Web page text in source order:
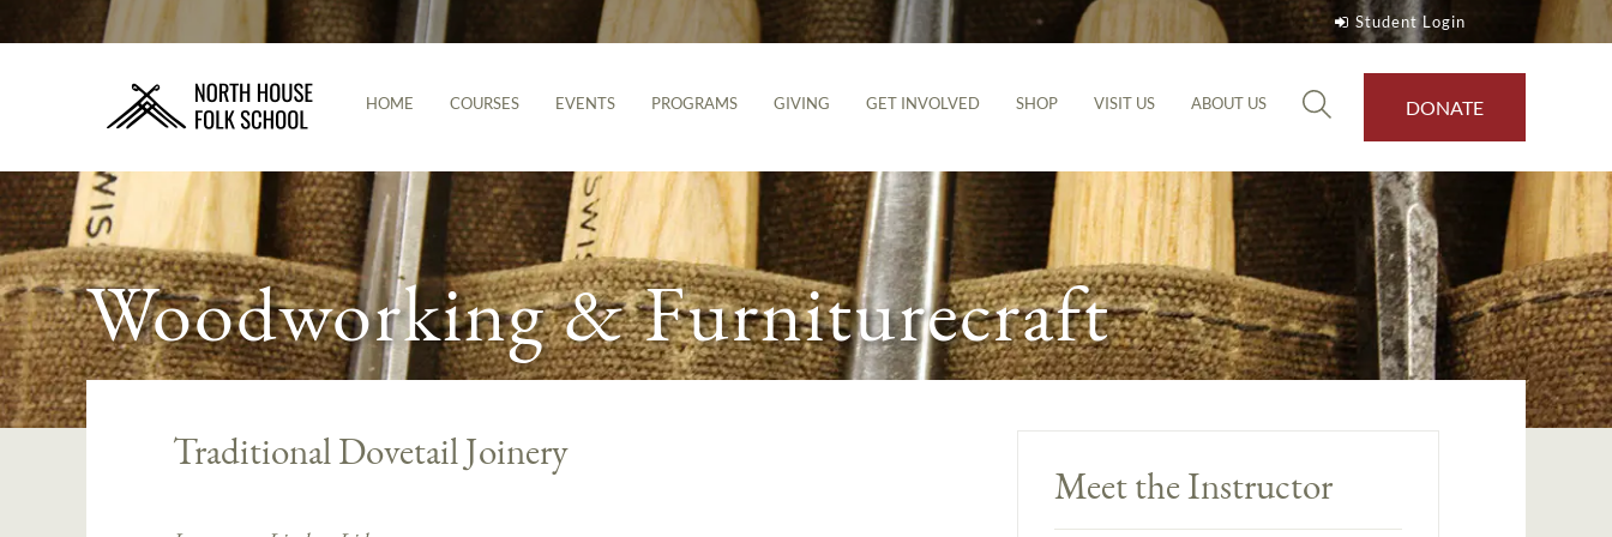
Student Login
HOME COURSES EVENTS PROGRAMS GIVING GET INVOLVED SHOP VISIT US ABOUT US DONATE
Woodworking & Furniturecraft
Traditional Dovetail Joinery
Meet the Instructor